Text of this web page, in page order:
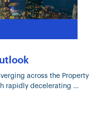
across the Property
rapidly decelerating